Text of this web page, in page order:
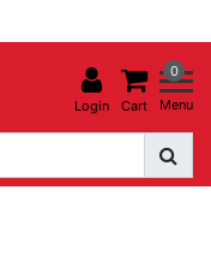
Login
0
Cart Menu